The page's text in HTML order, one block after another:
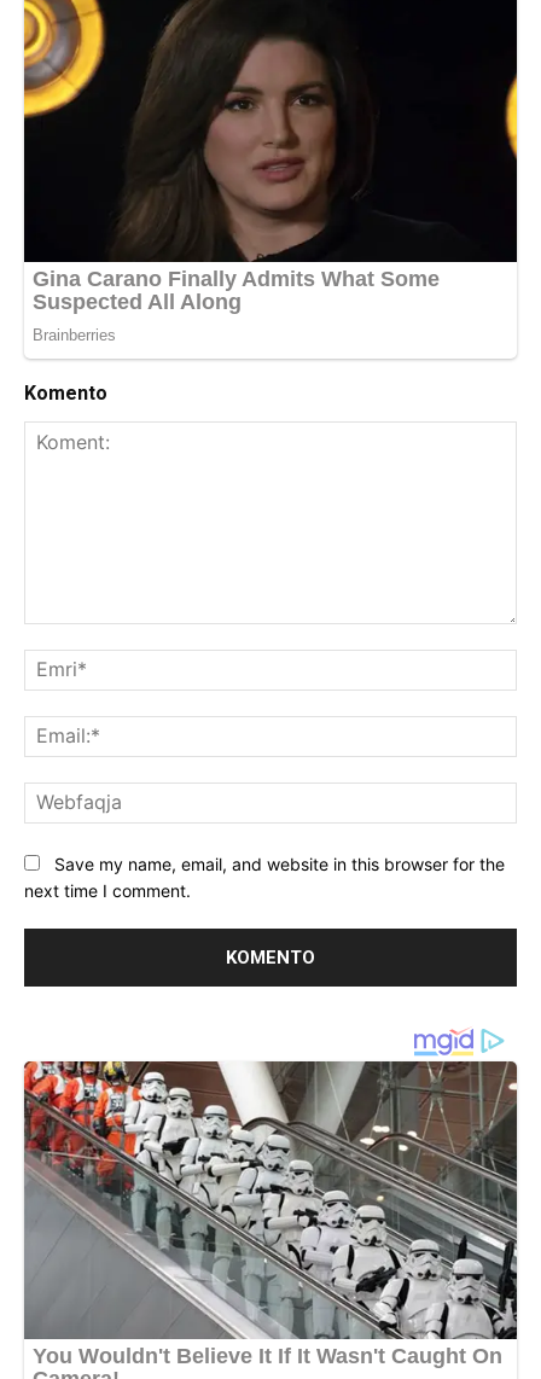
Komento
Save my name, email, and website in this browser for the
next time I comment.